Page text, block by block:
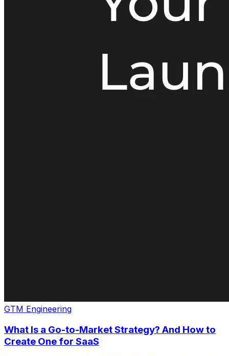
GTM Engineering
What Is a Go-to-Market Strategy? And How to
Create One for SaaS